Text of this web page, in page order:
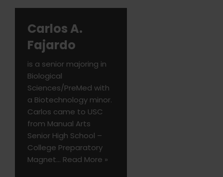
Carlos A.
Fajardo
is a senior majoring in
Biological
Sciences/PreMed with
a Biotechnology minor.
Carlos came to USC
from Manual Arts
Senior High School –
College Preparatory
Magnet… Read More »